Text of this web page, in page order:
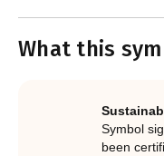
Notes.
What are
In order to certify
underpinned by eight
principles of the RI
What this
Symbol
been